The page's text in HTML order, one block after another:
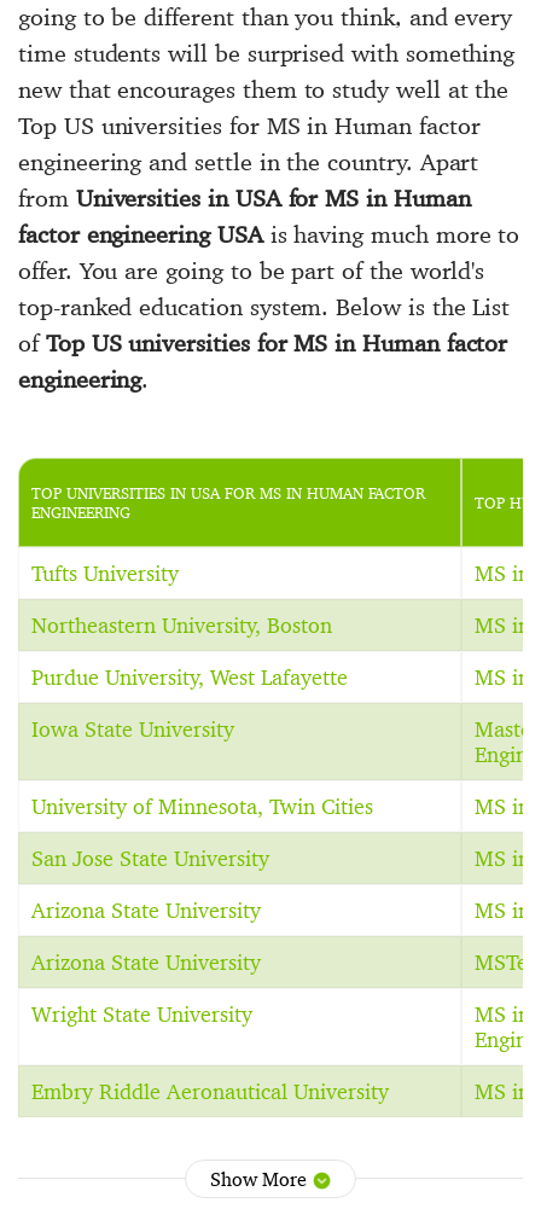
going to be different than you think, and every
time students will be surprised with something
new that encourages them to study well at the
Top US universities for MS in Human factor
engineering and settle in the country. Apart
from Universities in USA for MS in Human
factor engineering USAis having much more to
offer. You are going to be part of the world's
top-ranked education system. Below is the List
ofTop US universities for MS in Human factor
engineering.
TOP UNIVERSITIES IN USA FOR MS IN HUMAN FACTOR
ENGINEERING
TOP
Tufts University MS in
Northeastern University, Boston MS in
Purdue University, West Lafayette MS in
Iowa State University
University of Minnesota, Twin Cities MS in
San Jose State University MS in
Arizona State University MS in
Arizona State University
Wright State University
MS in
Embry Riddle Aeronautical University MS in
Show More